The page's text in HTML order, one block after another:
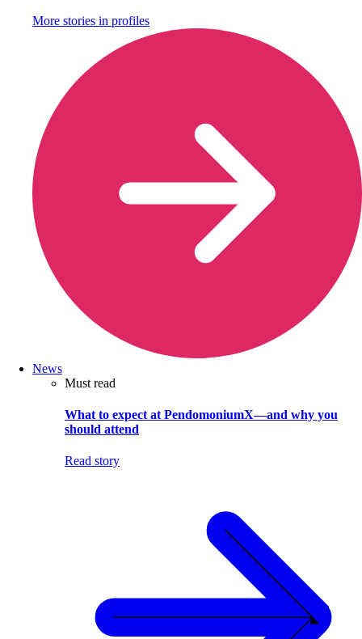
More stories in profiles
News
Must read
What to expect at PendomoniumX—and why you
should attend
Read story